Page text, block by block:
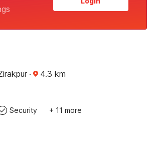
· 4.3 km
Security + 11 more